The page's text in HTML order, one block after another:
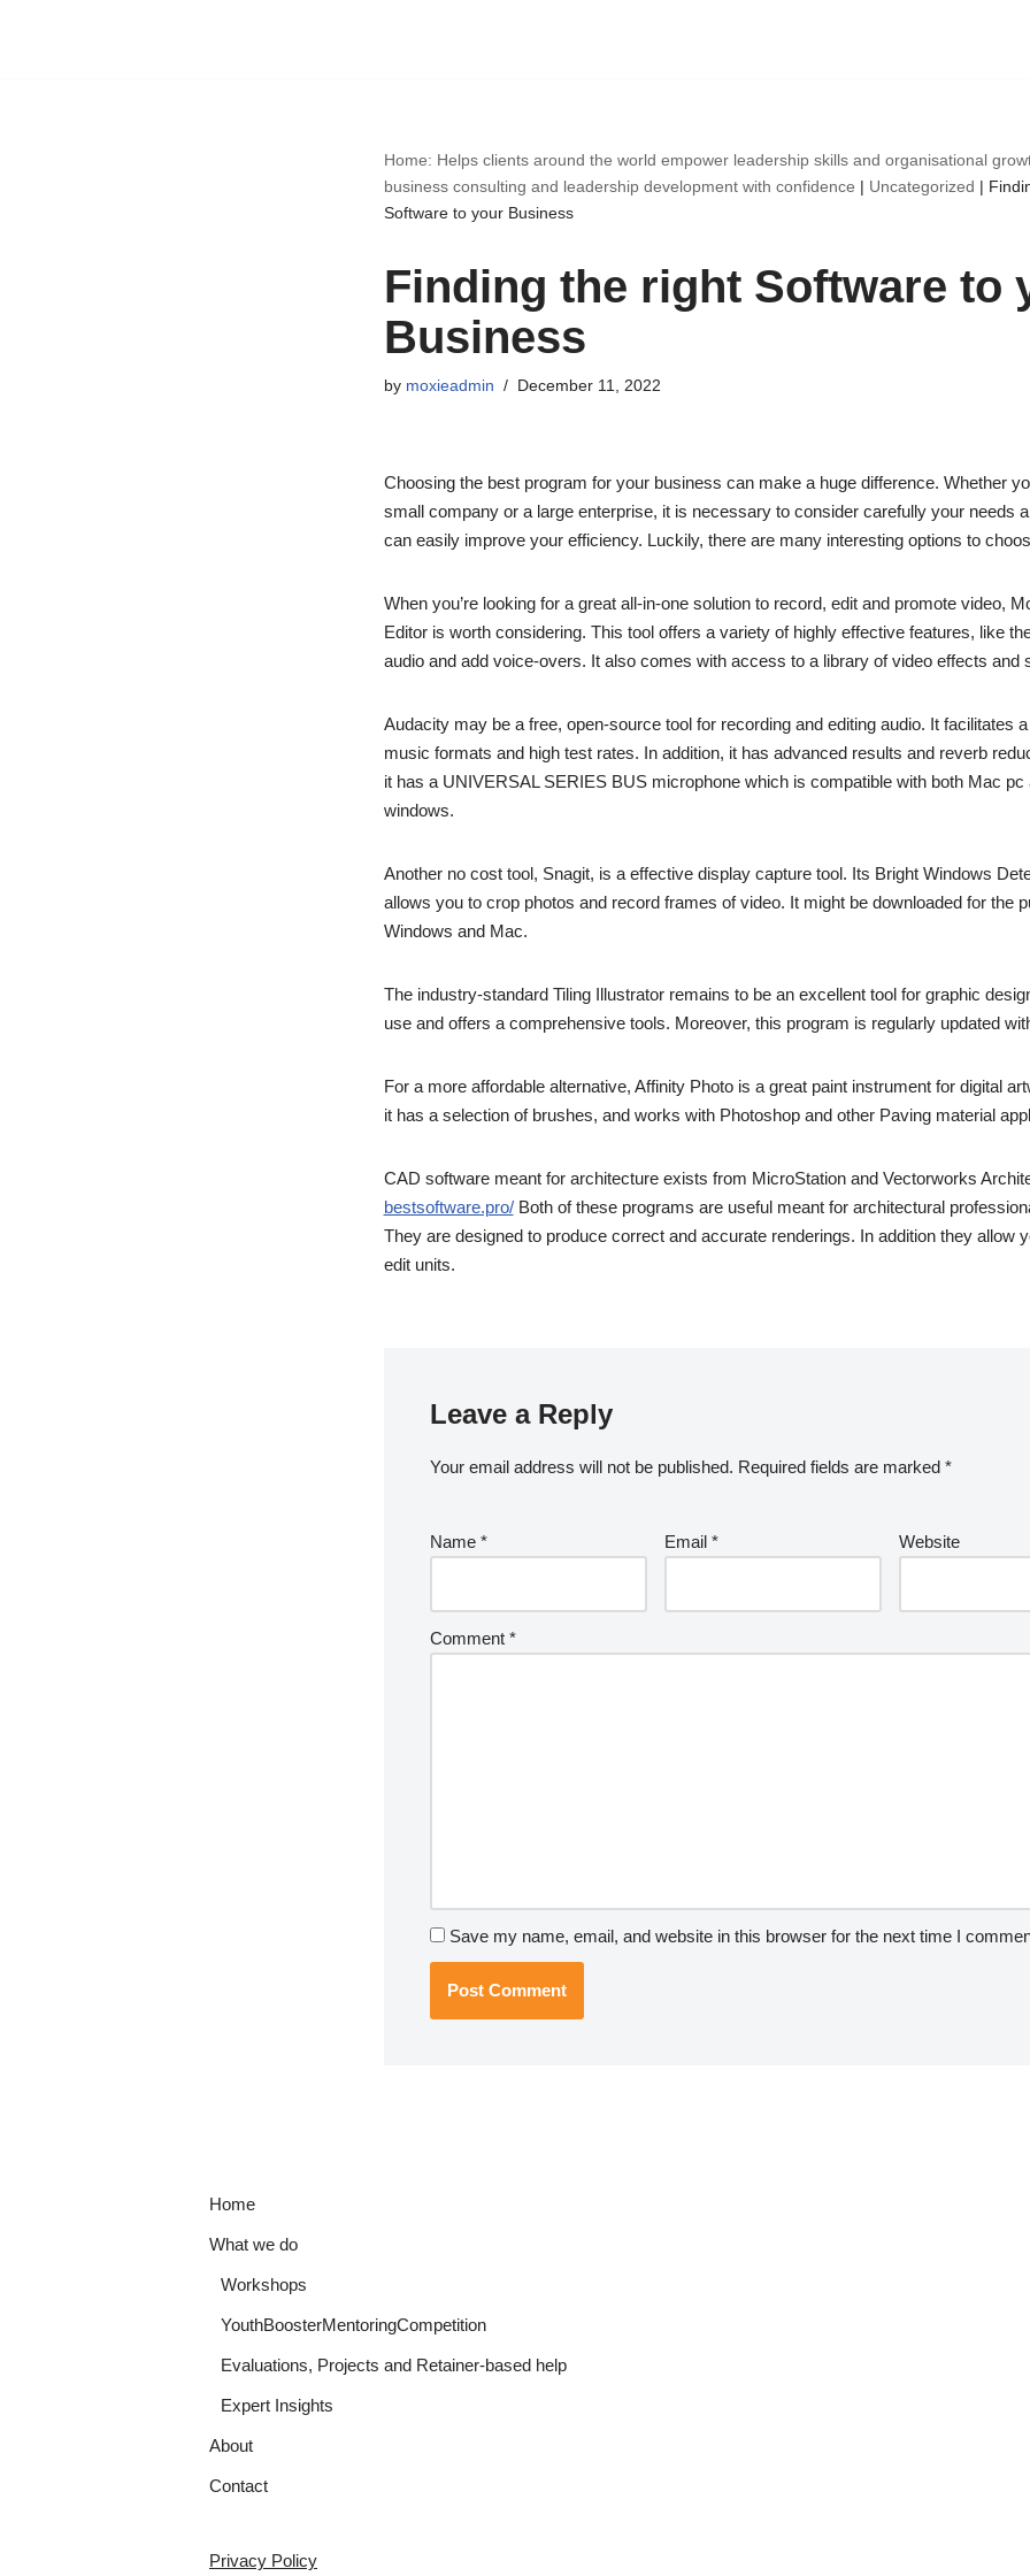
Home: Helps clients around the world empower leadership skills and organisational
business consulting and leadership development with confidence | Uncategorized |
Software to your Business
Finding the right Software to
Business
by moxieadmin December 11, 2022
Choosing the best program for your business can make a huge difference. Whether
small company or a large enterprise, it is necessary to consider carefully your needs
can easily improve your efficiency. Luckily, there are many interesting options to
When you’re looking for a great all-in-one solution to record, edit and promote video,
Editor is worth considering. This tool offers a variety of highly effective features, like
audio and add voice-overs. It also comes with access to a library of video effects and
Audacity may be a free, open-source tool for recording and editing audio. It facilitates
music formats and high test rates. In addition, it has advanced results and reverb
it has a UNIVERSAL SERIES BUS microphone which is compatible with both Mac pc
windows.
Another no cost tool, Snagit, is a effective display capture tool. Its Bright Windows
allows you to crop photos and record frames of video. It might be downloaded for the
Windows and Mac.
The industry-standard Tiling Illustrator remains to be an excellent tool for graphic
use and offers a comprehensive tools. Moreover, this program is regularly updated
For a more affordable alternative, Affinity Photo is a great paint instrument for digital
it has a selection of brushes, and works with Photoshop and other Paving material
CAD software meant for architecture exists from MicroStation and Vectorworks
bestsoftware.pro/Both of these programs are useful meant for architectural
They are designed to produce correct and accurate renderings. In addition they allow
edit units.
Leave a Reply
Your email address will not be published. Required fields are marked *
Name * Email * Website
Comment *
Save my name, email, and website in this browser for the next time I
Home
What we do
Workshops
YouthBoosterMentoringCompetition
Evaluations, Projects and Retainer-based help
Expert Insights
About
Contact
Privacy Policy